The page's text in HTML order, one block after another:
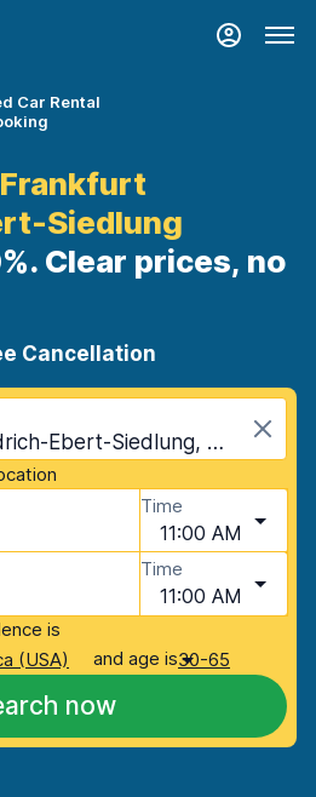
Car Rental
Siedlung
Clear prices, no
Cancellation
Frankfurt Friedrich-Ebert-Siedlung, Frankfurt, Germany
Time
11:00 AM
Time
11:00 AM
is
(USA)
and age is30-65
now